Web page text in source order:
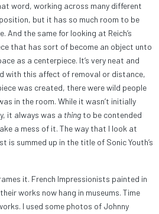
word, working across many different
but it has so much room to be
And the same for looking at Reich’s
that has sort of become an object unto
as a centerpiece. It’s very neat and
with this affect of removal or distance,
was created, there were wild people
in the room. While it wasn’t initially
it always was a thing to be contended
a mess of it. The way that I look at
summed up in the title of Sonic Youth’s
it. French Impressionists painted in
works now hang in museums. Time
I used some photos of Johnny